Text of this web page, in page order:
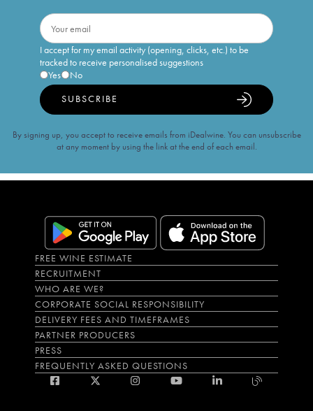
I accept for my email activity (opening, clicks, etc.) to be
tracked to receive personalised suggestions
Yes
No
SUBSCRIBE
By signing up, you accept to receive emails from iDealwine. You can unsubscribe
at any moment by using the link at the end of each email.
FREE WINE ESTIMATE
RECRUITMENT
WHO ARE WE?
CORPORATE SOCIAL RESPONSIBILITY
DELIVERY FEES AND TIMEFRAMES
PARTNER PRODUCERS
PRESS
FREQUENTLY ASKED QUESTIONS